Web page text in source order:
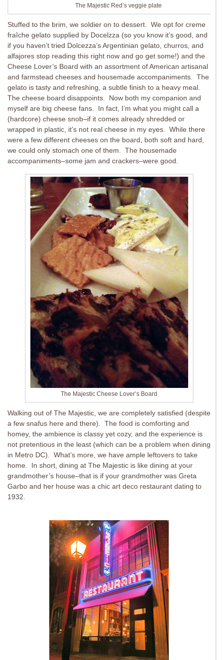
The Majestic Red’s veggie plate
Stuffed to the brim, we soldier on to dessert. We opt for creme
fraîche gelato supplied by Docelzza (so you know it’s good, and
if you haven’t tried Dolcezza’s Argentinian gelato, churros, and
alfajores stop reading this right now and go get some!) and the
Cheese Lover’s Board with an assortment of American artisanal
and farmstead cheeses and housemade accompaniments. The
gelato is tasty and refreshing, a subtle finish to a heavy meal.
The cheese board disappoints. Now both my companion and
myself are big cheese fans. In fact, I’m what you might call a
(hardcore) cheese snob–if it comes already shredded or
wrapped in plastic, it’s not real cheese in my eyes. While there
were a few different cheeses on the board, both soft and hard,
we could only stomach one of them. The housemade
accompaniments–some jam and crackers–were good.
The Majestic Cheese Lover’s Board
Walking out of The Majestic, we are completely satisfied (despite
a few snafus here and there). The food is comforting and
homey, the ambience is classy yet cozy, and the experience is
not pretentious in the least (which can be a problem when dining
in Metro DC). What’s more, we have ample leftovers to take
home. In short, dining at The Majestic is like dining at your
grandmother’s house–that is if your grandmother was Greta
Garbo and her house was a chic art deco restaurant dating to
1932.